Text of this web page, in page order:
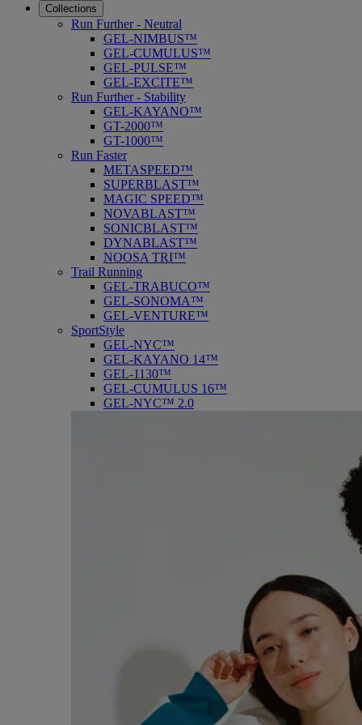
Collections
Run Further - Neutral
GEL-NIMBUS™
GEL-CUMULUS™
GEL-PULSE™
GEL-EXCITE™
Run Further - Stability
GEL-KAYANO™
GT-2000™
GT-1000™
Run Faster
METASPEED™
SUPERBLAST™
MAGIC SPEED™
NOVABLAST™
SONICBLAST™
DYNABLAST™
NOOSA TRI™
Trail Running
GEL-TRABUCO™
GEL-SONOMA™
GEL-VENTURE™
SportStyle
GEL-NYC™
GEL-KAYANO 14™
GEL-1130™
GEL-CUMULUS 16™
GEL-NYC™ 2.0